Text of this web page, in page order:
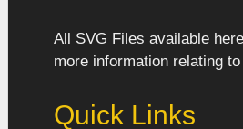
All SVG Files available
more information relating
Quick Links